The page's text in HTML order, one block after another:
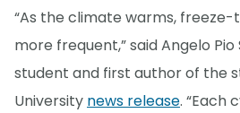
“As the climate warms,
more frequent,” said Angelo
student and first author of the
University news release. “Each